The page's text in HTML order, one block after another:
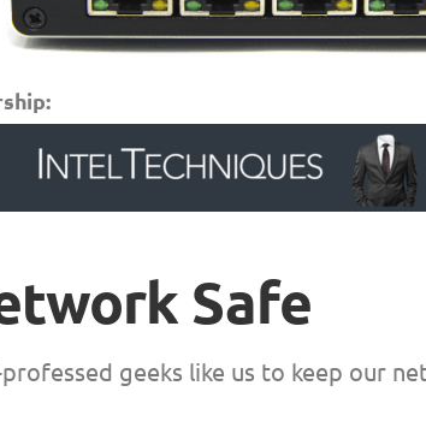
Safe
geeks like us to keep our